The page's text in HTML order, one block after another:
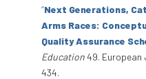
“Next Generations,
Arms Races:
Quality Assurance
Education49. European
434.